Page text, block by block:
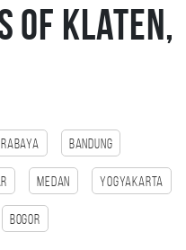
of Klaten,
Bandung
Medan Yogyakarta
Bogor